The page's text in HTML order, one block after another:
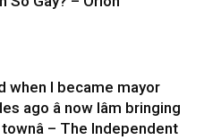
when I became mayor
ago â now Iâm bringing
– The Independent